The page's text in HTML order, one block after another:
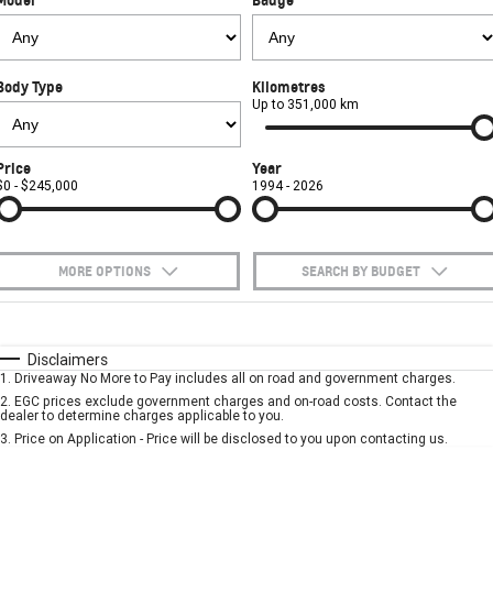
SUV
Safety
Warranty
Accessories
Finance
Finance Calculator
COMPANY
Contact Us
Careers
Type Kilometres
Up to 351,000 km
- $245,000
Year
1994 - 2026
MORE OPTIONS SEARCH BY BUDGET
Automatic
Seats
Deposit/Trade-In
Disclaimers
1 . Driveaway No More to Pay includes all on road and government charges.
2. EGC prices exclude government charges and on-road costs. Contact the
dealer to determine charges applicable to you.
3. Price on Application - Price will be disclosed to you upon contacting us.